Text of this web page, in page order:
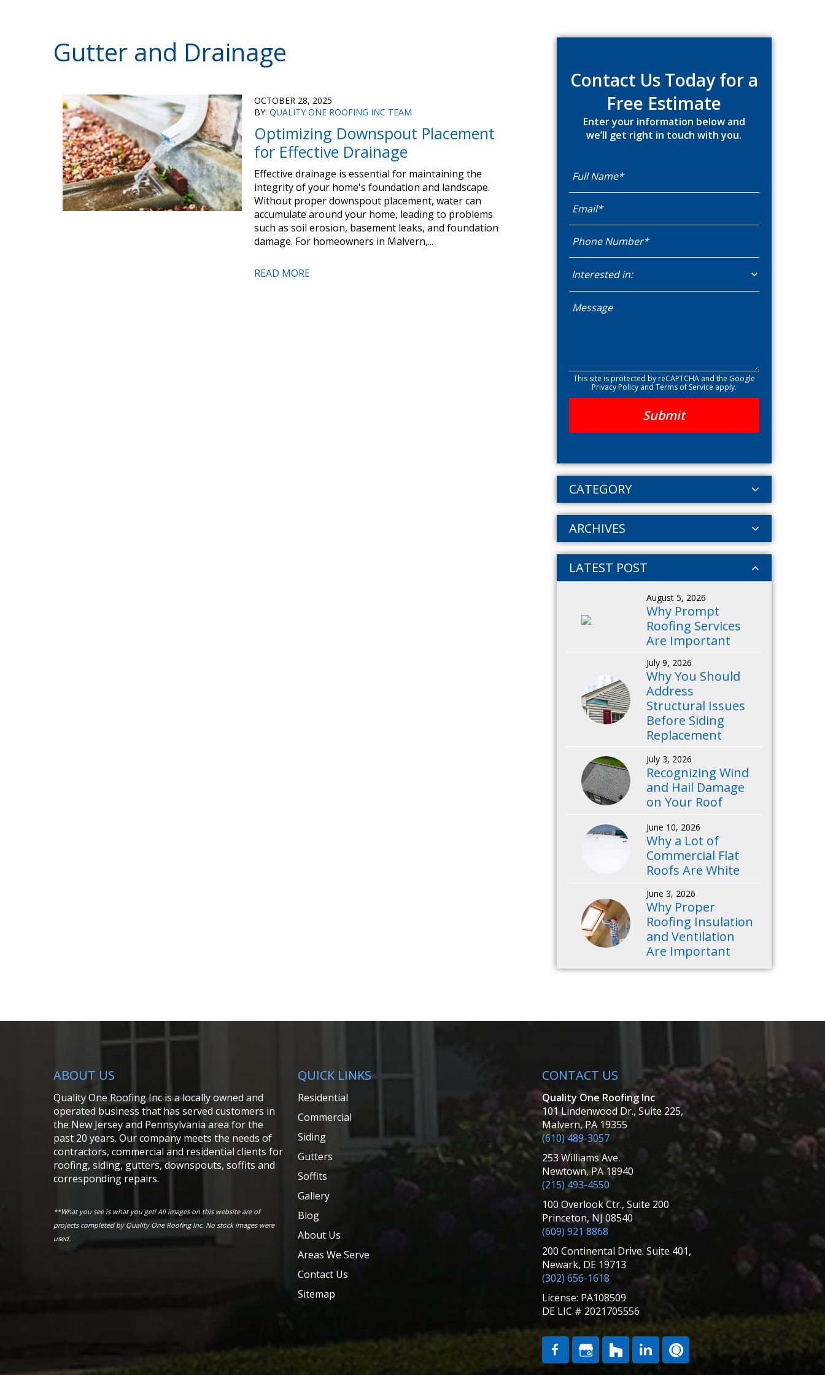
Gutter and Drainage
OCTOBER 28, 2025
BY:QUALITY ONE ROOFING INC TEAM
Optimizing Downspout Placement
for Effective Drainage
Effective drainage is essential for maintaining the
integrity of your home's foundation and landscape.
Without proper downspout placement, water can
accumulate around your home, leading to problems
such as soil erosion, basement leaks, and foundation
damage. For homeowners in Malvern,...
READ MORE
Sidebar
Contact Us Today for a
Free Estimate
Enter your information below and
we’ll get right in touch with you.
This site is protected by reCAPTCHA and the Google
Privacy Policyand Terms of Service apply.
CATEGORY
ARCHIVES
LATEST POST
August 5, 2026
Why Prompt
Roofing Services
Are Important
July 9, 2026
Why You Should
Address
Structural Issues
Before Siding
Replacement
July 3, 2026
Recognizing Wind
and Hail Damage
on Your Roof
June 10, 2026
Why a Lot of
Commercial Flat
Roofs Are White
June 3, 2026
Why Proper
Roofing Insulation
and Ventilation
Are Important
ABOUT US
Quality One Roofing Inc is a locally owned and
operated business that has served customers in
the New Jersey and Pennsylvania area for the
past 20 years. Our company meets the needs of
contractors, commercial and residential clients for
roofing, siding, gutters, downspouts, soffits and
corresponding repairs.
**What you see is what you get! All images on this website are of
projects completed by Quality One Roofing Inc. No stock images were
used.
QUICK LINKS
Residential
Commercial
Siding
Gutters
Soffits
Gallery
Blog
About Us
Areas We Serve
Contact Us
Sitemap
CONTACT US
Quality One Roofing Inc
101 Lindenwood Dr., Suite 225,
Malvern, PA 19355
(610) 489-3057
253 Williams Ave.
Newtown, PA 18940
(215) 493-4550
100 Overlook Ctr., Suite 200
Princeton, NJ 08540
(609) 921 8868
200 Continental Drive. Suite 401,
Newark, DE 19713
(302) 656-1618
License: PA108509
DE LIC # 2021705556